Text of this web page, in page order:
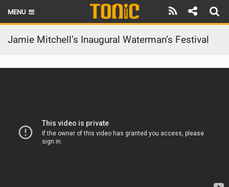
MENU
HOME
LATEST ISSUE
REVIEWS
Jamie Mitchell’s Inaugural Waterman’s Festival